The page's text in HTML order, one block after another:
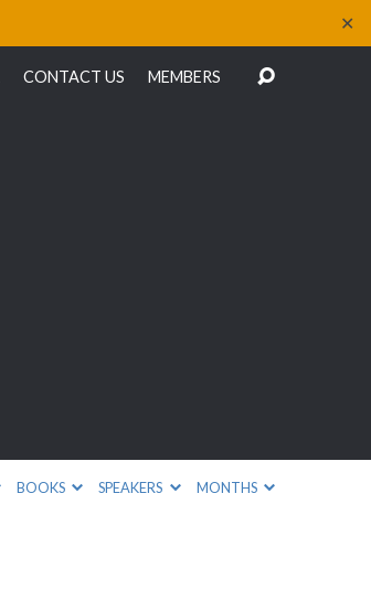
✕
CONTACT US MEMBERS
BOOKS SPEAKERS MONTHS